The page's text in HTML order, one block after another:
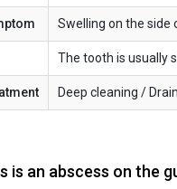
Swelling on the side
The tooth is usually
Deep cleaning /
is an abscess on the